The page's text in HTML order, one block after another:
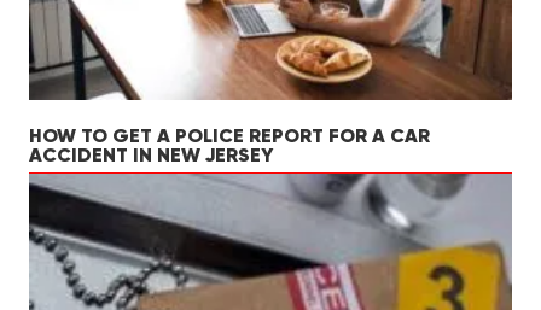
HOW TO GET A POLICE REPORT FOR A CAR
ACCIDENT IN NEW JERSEY